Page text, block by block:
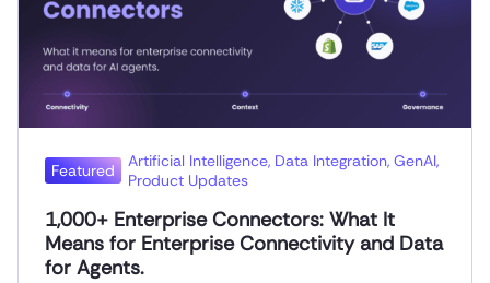
Featured Artificial Intelligence, Data Integration, GenAI,
Product Updates
1,000+ Enterprise Connectors: What It
Means for Enterprise Connectivity and Data
for Agents.